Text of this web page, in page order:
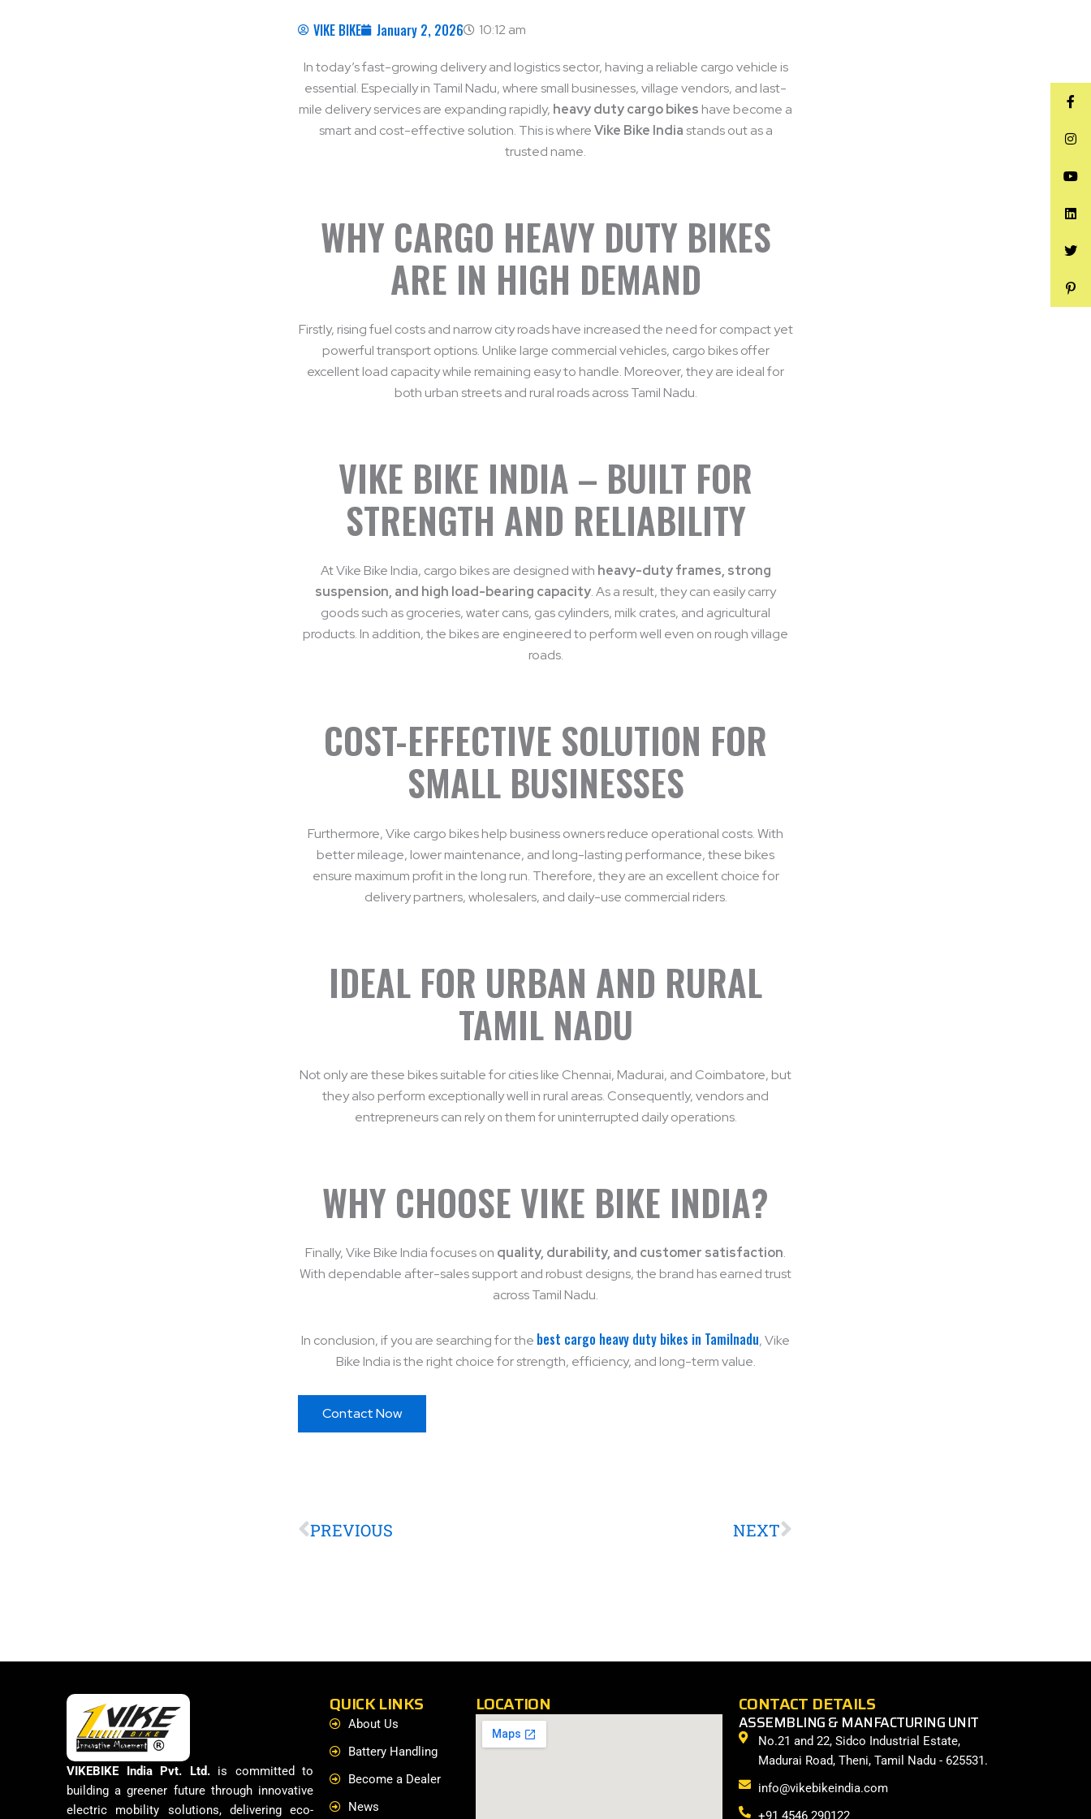
VIKE BIKE January 2, 2026 10:12 am
In today’s fast-growing delivery and logistics sector, having a reliable cargo vehicle is
essential. Especially in Tamil Nadu, where small businesses, village vendors, and last-
mile delivery services are expanding rapidly, heavy duty cargo bikes have become a
smart and cost-effective solution. This is whereVike Bike India stands out as a
trusted name.
WHY CARGO HEAVY DUTY BIKES
ARE IN HIGH DEMAND
Firstly, rising fuel costs and narrow city roads have increased the need for compact yet
powerful transport options. Unlike large commercial vehicles, cargo bikes offer
excellent load capacity while remaining easy to handle. Moreover, they are ideal for
both urban streets and rural roads across Tamil Nadu.
VIKE BIKE INDIA – BUILT FOR
STRENGTH AND RELIABILITY
At Vike Bike India, cargo bikes are designed with heavy-duty frames, strong
suspension, and high load-bearing capacity. As a result, they can easily carry
goods such as groceries, water cans, gas cylinders, milk crates, and agricultural
products. In addition, the bikes are engineered to perform well even on rough village
roads.
COST-EFFECTIVE SOLUTION FOR
SMALL BUSINESSES
Furthermore, Vike cargo bikes help business owners reduce operational costs. With
better mileage, lower maintenance, and long-lasting performance, these bikes
ensure maximum profit in the long run. Therefore, they are an excellent choice for
delivery partners, wholesalers, and daily-use commercial riders.
IDEAL FOR URBAN AND RURAL
TAMIL NADU
Not only are these bikes suitable for cities like Chennai, Madurai, and Coimbatore, but
they also perform exceptionally well in rural areas. Consequently, vendors and
entrepreneurs can rely on them for uninterrupted daily operations.
WHY CHOOSE VIKE BIKE INDIA?
Finally, Vike Bike India focuses on quality, durability, and customer satisfaction.
With dependable after-sales support and robust designs, the brand has earned trust
across Tamil Nadu.
In conclusion, if you are searching for the best cargo heavy duty bikes in Tamilnadu, Vike
Bike India is the right choice for strength, efficiency, and long-term value.
Contact Now
Prev
PREVIOUS NEXTNext
VIKEBIKE India Pvt. Ltd.is committed to
building a greener future through innovative
electric mobility solutions, delivering eco-
QUICK LINKS
About Us
Battery Handling
Become a Dealer
News
LOCATION CONTACT DETAILS
ASSEMBLING & MANFACTURING UNIT
No.21 and 22, Sidco Industrial Estate,
Madurai Road, Theni, Tamil Nadu - 625531.
info@vikebikeindia.com